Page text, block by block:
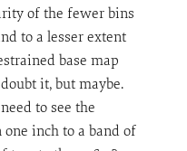
of the fewer bins
to a lesser extent
base map
it, but maybe.
to see the
inch to a band of